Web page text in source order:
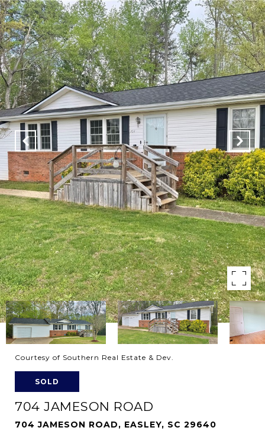
Courtesy of Southern Real Estate & Dev.
SOLD
704 JAMESON ROAD
704 JAMESON ROAD, EASLEY, SC 29640